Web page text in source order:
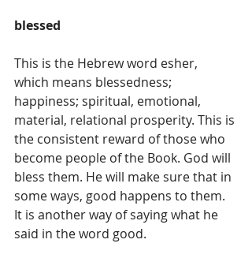
blessed
This is the Hebrew word esher,
which means blessedness;
happiness; spiritual, emotional,
material, relational prosperity. This is
the consistent reward of those who
become people of the Book. God will
bless them. He will make sure that in
some ways, good happens to them.
It is another way of saying what he
said in the word good.